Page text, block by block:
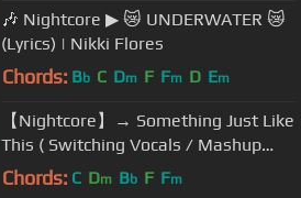
🎶 Nightcore ▶ 😿 UNDERWATER 😿
(Lyrics) | Nikki Flores
Chords: Bb C Dm F Fm D Em
【Nightcore】→ Something Just Like
This ( Switching Vocals / Mashup
Cover ) || Lyrics
Chords: C Dm Bb F Fm